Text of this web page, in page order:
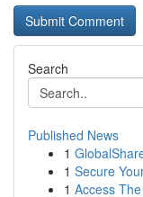
Search
Published News
1
1 Secure
1 Access